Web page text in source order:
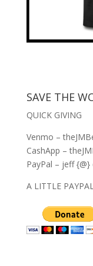
SAVE THE
QUICK GIVING
Venmo –
CashApp –
PayPal – jeff
A LITTLE